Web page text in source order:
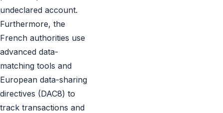
undeclared account.
Furthermore, the
French authorities use
advanced data-
matching tools and
European data-sharing
directives (DAC8) to
track transactions and